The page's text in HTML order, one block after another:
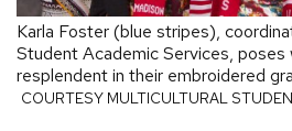
Karla Foster (blue stripes),
Student Academic Services, poses
resplendent in their embroidered
COURTESY MULTICULTURAL